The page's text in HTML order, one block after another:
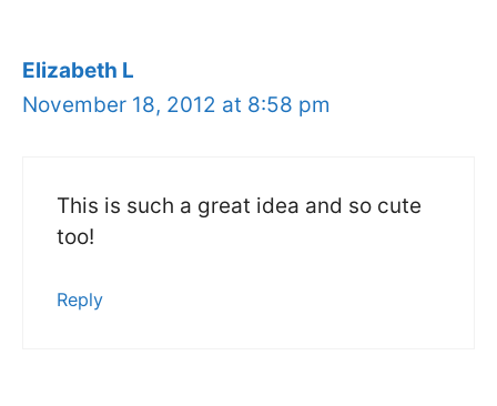
Elizabeth L
November 18, 2012 at 8:58 pm
This is such a great idea and so cute
too!
Reply